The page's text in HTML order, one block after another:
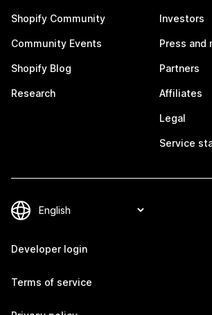
Shopify Community
Community Events
Shopify Blog
Research
Investors
Press and
Partners
Affiliates
Legal
Service
Developer login
Terms of service